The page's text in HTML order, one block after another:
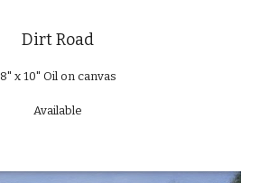
Dirt Road
8" x 10" Oil on canvas
Available